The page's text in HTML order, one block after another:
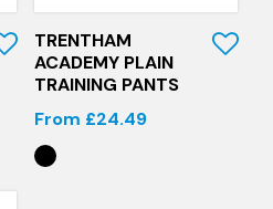
TRENTHAM
ACADEMY PLAIN
TRAINING PANTS
From £24.49